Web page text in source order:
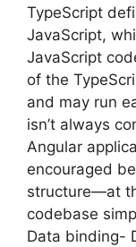
TypeScript
JavaScript,
JavaScript
of the
and may run
isn’t always
Angular
encouraged
structure—at
codebase
Data binding-